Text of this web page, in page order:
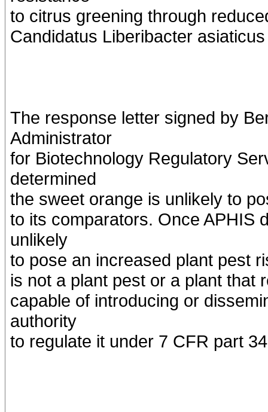
to citrus greening through
Candidatus Liberibacter
The response letter signed by
Administrator
for Biotechnology Regulatory
determined
the sweet orange is unlikely to
to its comparators. Once APHIS
unlikely
to pose an increased plant pest
is not a plant pest or a plant that
capable of introducing or
authority
to regulate it under 7 CFR part